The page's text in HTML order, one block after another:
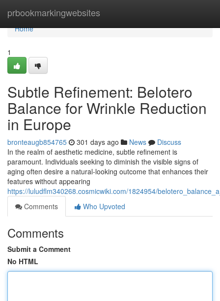
prbookmarkingwebsites
Home
Home
1
Subtle Refinement: Belotero
Balance for Wrinkle Reduction
in Europe
bronteaugb854765 301 days ago News
Discuss
In the realm of aesthetic medicine, subtle refinement is
paramount. Individuals seeking to diminish the visible signs of
aging often desire a natural-looking outcome that enhances their
features without appearing
https://luludflm340268.cosmicwiki.com/1824954/
Comments
Who Upvoted
Comments
Submit a Comment
No HTML